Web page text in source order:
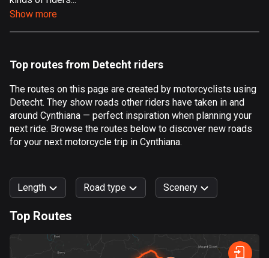
Aland Islands
519 routes
182 routes
Algeria
175 routes
Andorra
62 routes
1 route
1 route
Argentina
Show more
Top routes from Detecht riders
The routes on this page are created by motorcyclists using
Detecht. They show roads other riders have taken in and
around Cynthiana — perfect inspiration when planning your
next ride. Browse the routes below to discover new roads
for your next motorcycle trip in Cynthiana.
Length Road type
Terrain
Scenery
Mountain Fields
Top Routes